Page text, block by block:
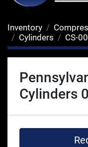
Inventory
Cylinders
CS-
Cylinders